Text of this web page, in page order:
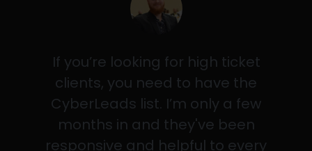
If you’re looking for high ticket
clients, you need to have the
CyberLeads list. I’m only a few
months in and they've been
responsive and helpful to every